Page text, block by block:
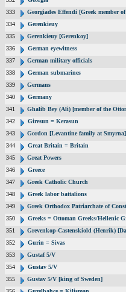
333
Georgiades Effendi [Greek member
334
Gerenkieuy
335
Gerenkieuy [Gerenkoy]
336
German eyewitness
337
German military officials
338
German submarines
339
Germans
340
Germany
341
Ghalib Bey (Ali) [member of the
342
Giresun = Kerasun
343
Gordon [Levantine family at Smyrna]
344
Great Britain = Britain
345
Great Powers
346
Greece
347
Greek Catholic Church
348
Greek labor battalions
349
Greek Orthodox Patriarchate of
350
Greeks = Ottoman Greeks/Hellenic
351
Grevenkop-Castenskiold (Henrik)
352
Gurin = Sivas
353
Gustaf 5/V
354
Gustav 5/V
355
Gustav 5/V [king of Sweden]